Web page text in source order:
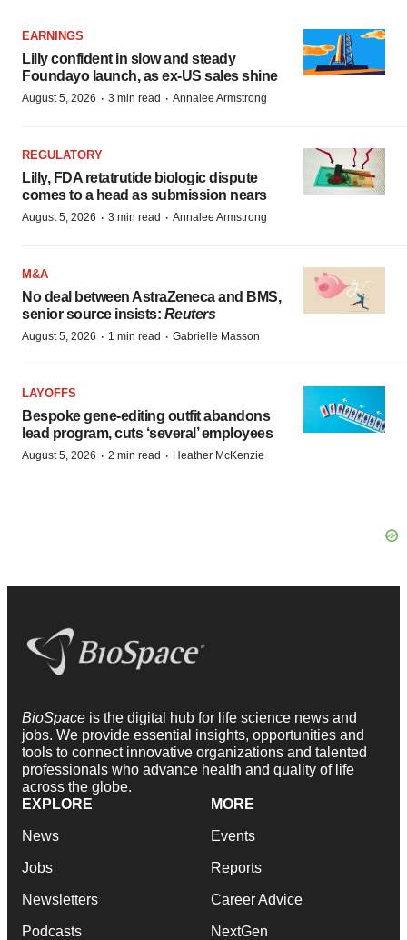
EARNINGS
Lilly confident in slow and steady
Foundayo launch, as ex-US sales shine
August 5, 2026 · 3 min read · Annalee Armstrong
REGULATORY
Lilly, FDA retatrutide biologic dispute
comes to a head as submission nears
August 5, 2026 · 3 min read · Annalee Armstrong
M&A
No deal between AstraZeneca and BMS,
senior source insists: Reuters
August 5, 2026 · 1 min read · Gabrielle Masson
LAYOFFS
Bespoke gene-editing outfit abandons
lead program, cuts ‘several’ employees
August 5, 2026 · 2 min read · Heather McKenzie
BioSpace is the digital hub for life science news and
jobs. We provide essential insights, opportunities and
tools to connect innovative organizations and talented
professionals who advance health and quality of life
across the globe.
EXPLORE
News
Jobs
Newsletters
Podcasts
MORE
Events
Reports
Career Advice
NextGen